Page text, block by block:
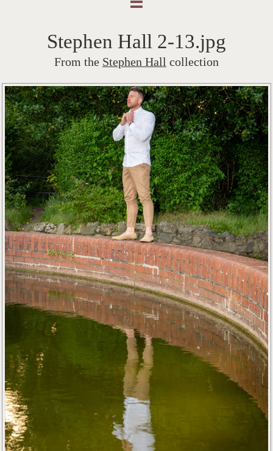
Stephen Hall 2-13.jpg
From the Stephen Hall collection